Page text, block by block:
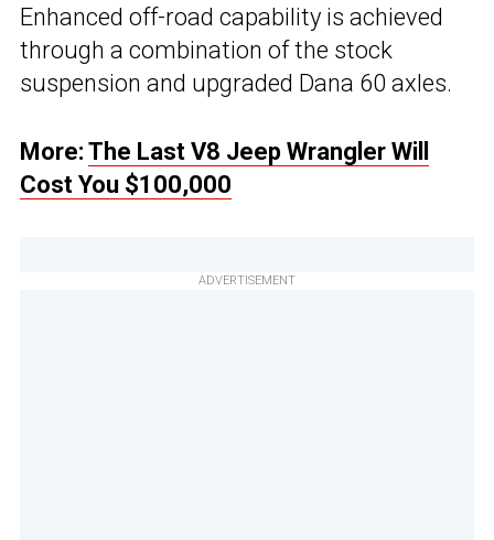
Enhanced off-road capability is achieved
through a combination of the stock
suspension and upgraded Dana 60 axles.
More: The Last V8 Jeep Wrangler Will
Cost You $100,000
ADVERTISEMENT